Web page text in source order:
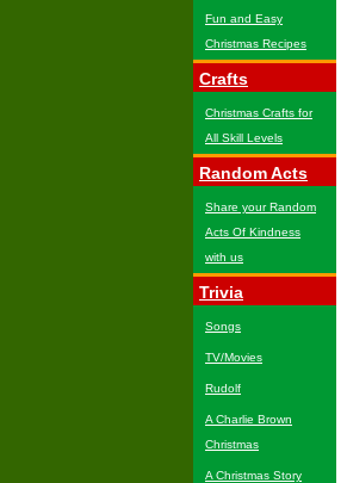
Fun and Easy
Christmas Recipes
Crafts
Christmas Crafts for
All Skill Levels
Random Acts
Share your Random
Acts Of Kindness
with us
Trivia
Songs
TV/Movies
Rudolf
A Charlie Brown
Christmas
A Christmas Story